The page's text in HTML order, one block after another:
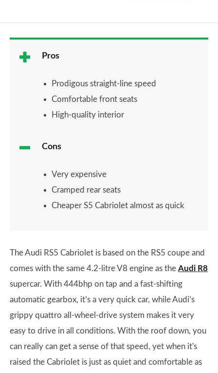
Pros
Prodigous straight-line speed
Comfortable front seats
High-quality interior
Cons
Very expensive
Cramped rear seats
Cheaper S5 Cabriolet almost as quick
The Audi RS5 Cabriolet is based on the RS5 coupe and
comes with the same 4.2-litre V8 engine as the Audi R8
supercar. With 444bhp on tap and a fast-shifting
automatic gearbox, it’s a very quick car, while Audi’s
grippy quattro all-wheel-drive system makes it very
easy to drive in all conditions. With the roof down, you
can really can get a sense of that speed, yet when it's
raised the Cabriolet is just as quiet and comfortable as